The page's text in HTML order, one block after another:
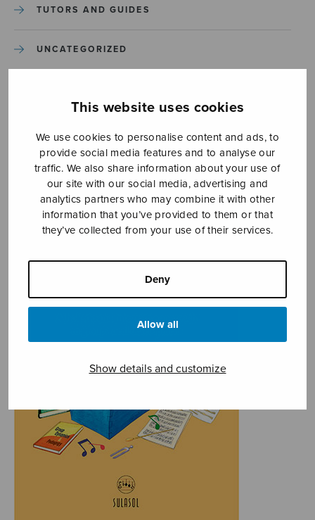
This website uses cookies
We use cookies to personalise content and ads, to
provide social media features and to analyse our
traffic. We also share information about your use of
our site with our social media, advertising and
analytics partners who may combine it with other
information that you’ve provided to them or that
they’ve collected from your use of their services.
Deny
Allow all
Show details and customize
TUTORS AND GUIDES
UNCATEGORIZED
YLEINEN